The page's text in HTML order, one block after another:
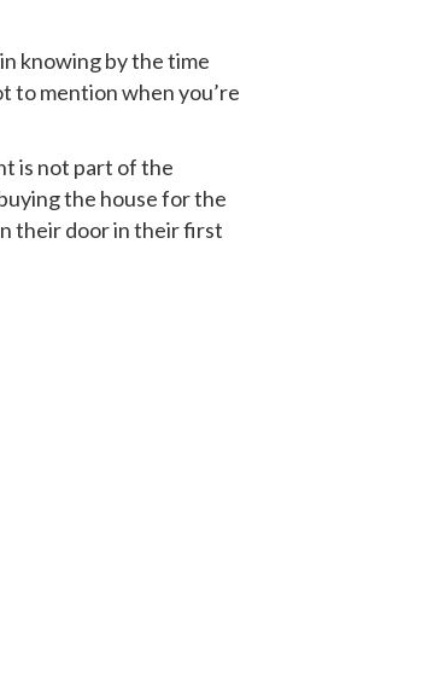
knowing by the time
to mention when you’re
is not part of the
the house for the
their door in their first